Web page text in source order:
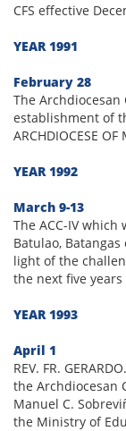
CFS effective
YEAR 1991
February 28
The
establishment of
ARCHDIOCESE OF
YEAR 1992
March 9-13
The ACC-IV which
Batulao,
light of the
the next five
YEAR 1993
April 1
REV. FR.
the Archdiocesan
Manuel C.
the Ministry of